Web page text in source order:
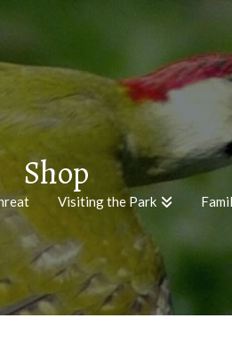
Visiting the Park
Shop